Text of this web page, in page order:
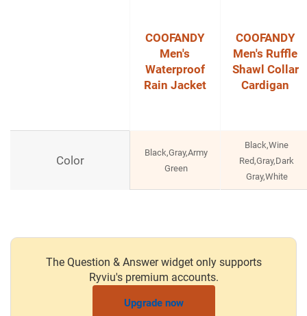
COOFANDY
Men's
Waterproof
Rain Jacket
COOFANDY
Men's Ruffle
Shawl Collar
Cardigan
Color
Black,Gray,Army
Green
Black,Wine
Red,Gray,Dark
Gray,White
The Question & Answer widget only supports
Ryviu's premium accounts.
Upgrade now